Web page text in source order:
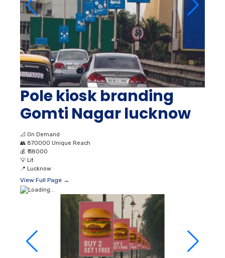
Pole kiosk branding
Gomti Nagar lucknow
📐 On Demand
👥 870000 Unique Reach
💰 ₹ 38000
💡 Lit
📍 Lucknow
View Full Page →